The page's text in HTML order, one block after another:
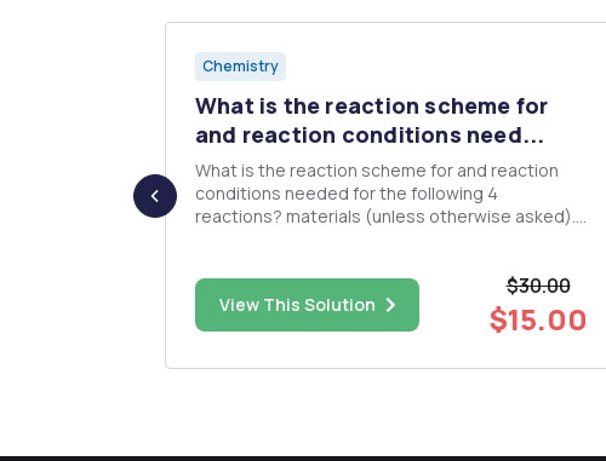
Chemistry
What is the reaction scheme for
and reaction conditions need...
What is the reaction scheme for and reaction
conditions needed for the following 4
reactions? materials (unless otherwise asked).
including specific glassware, temperature,
dryness of solvents, and pH. ...
View This Solution
$30.00
$15.00